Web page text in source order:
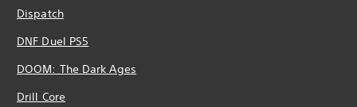
Dispatch
DNF Duel PS5
DOOM: The Dark Ages
Drill Core